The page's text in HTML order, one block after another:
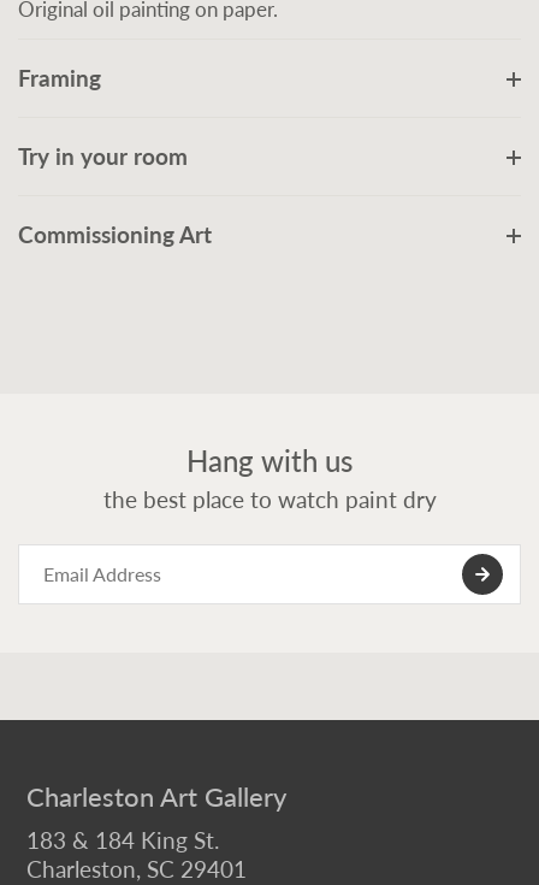
Original oil painting on paper.
Framing
Try in your room
Commissioning Art
Hang with us
the best place to watch paint dry
Charleston Art Gallery
183 & 184 King St.
Charleston, SC 29401